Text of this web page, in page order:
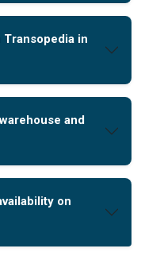
Transopedia in
and
on